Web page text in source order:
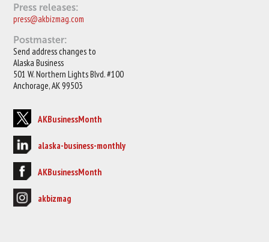
Press releases:
press@akbizmag.com
Postmaster:
Send address changes to
Alaska Business
501 W. Northern Lights Blvd. #100
Anchorage, AK 99503
AKBusinessMonth
alaska-business-monthly
AKBusinessMonth
akbizmag